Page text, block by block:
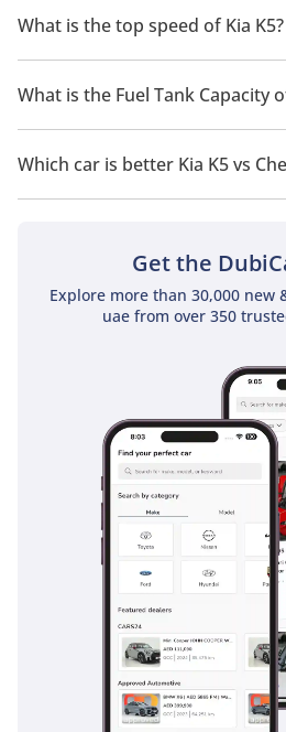
GDI STD.
What is the top speed of Kia K5?
The top speed of Kia K5 is 220 km/
What is the Fuel Tank Capacity
The fuel tank capacity of Kia K5 is
Which car is better Kia K5 vs
Kia K5Price in UAE starts at
Get the
Explore more than 30,000 new
uae from over 350